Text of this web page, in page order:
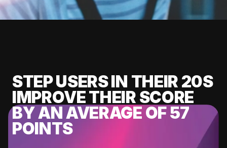
STEP USERS IN THEIR 20S
IMPROVE THEIR SCORE
BY AN AVERAGE OF 57
POINTS